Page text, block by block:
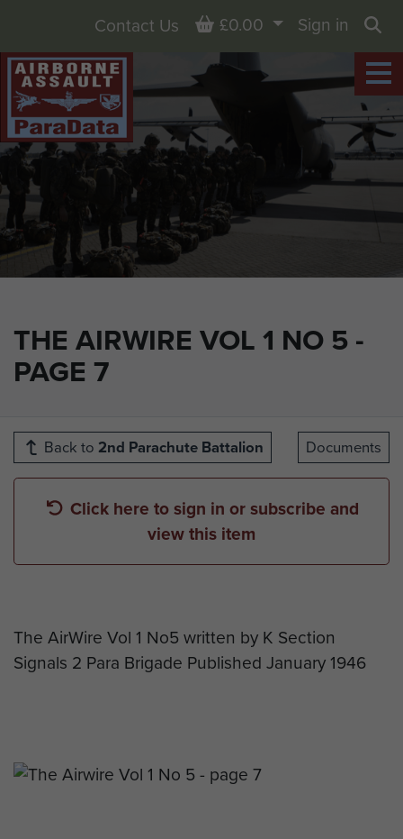
THE AIRWIRE VOL 1 NO 5 -
PAGE 7
Contact Us Basket
£0.00
Sign in
Back to 2nd Parachute Battalion Documents
Click here to sign in or subscribe and
view this item
The AirWire Vol 1 No5 written by K Section
Signals 2 Para Brigade Published January 1946